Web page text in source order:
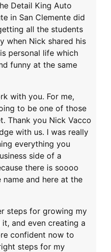
Detail King Auto
in San Clemente did
all the students
when Nick shared his
personal life which
funny at the same
with you. For me,
to be one of those
Thank you Nick Vacco
with us. I was really
everything you
side of a
there is soooo
and here at the
steps for growing my
and even creating a
confident now to
steps for my